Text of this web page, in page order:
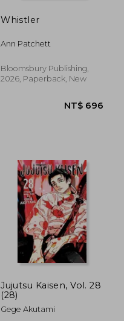
Whistler
Ann Patchett
Bloomsbury Publishing,
2026, Paperback, New
Jujutsu Kaisen, Vol. 28
(28)
Gege Akutami